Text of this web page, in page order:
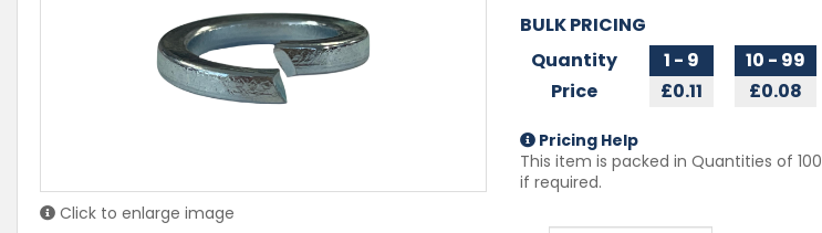
Click to enlarge image
BULK PRICING
Quantity
Price
1 - 9
£0.11
10 - 99
£0.08
Pricing Help
This item is packed in Quantities of 100
if required.